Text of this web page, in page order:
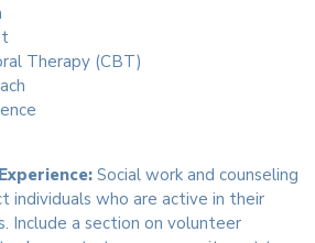
Therapy (CBT)
Social work and counseling
individuals who are active in their
Include a section on volunteer